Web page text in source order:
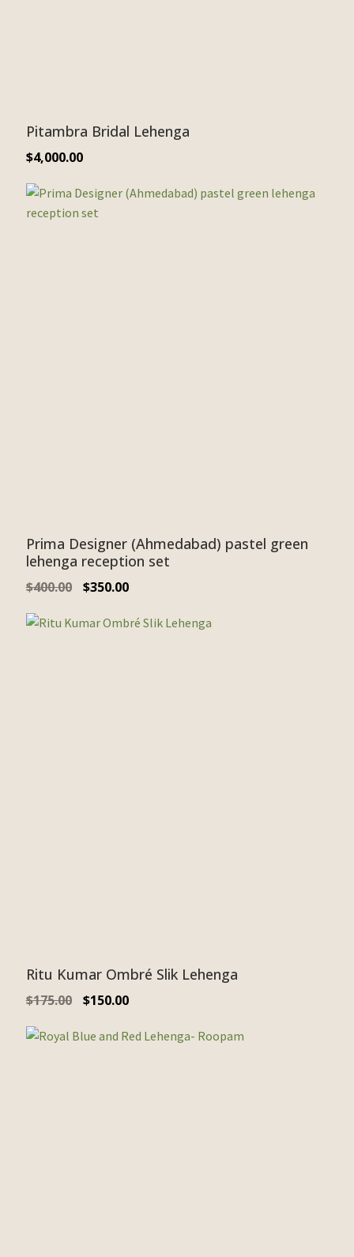
Pitambra Bridal Lehenga
$4,000.00
Prima Designer (Ahmedabad) pastel green
lehenga reception set
$400.00 $350.00
Ritu Kumar Ombré Slik Lehenga
$175.00 $150.00